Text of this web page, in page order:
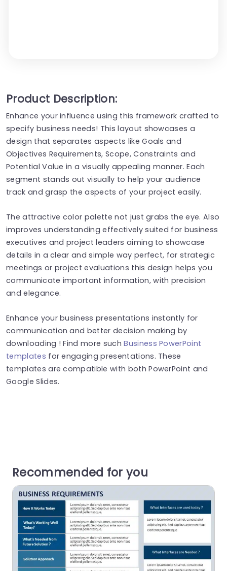
Product Description:
Enhance your influence using this framework crafted to
specify business needs! This layout showcases a
design that separates aspects like Goals and
Objectives Requirements, Scope, Constraints and
Potential Value in a visually appealing manner. Each
segment stands out visually to help your audience
track and grasp the aspects of your project easily.
The attractive color palette not just grabs the eye. Also
improves understanding effectively suited for business
executives and project leaders aiming to showcase
details in a clear and simple way perfect, for strategic
meetings or project evaluations this design helps you
communicate important information, with precision
and elegance.
Enhance your business presentations instantly for
communication and better decision making by
downloading ! Find more suchBusiness PowerPoint
templates for engaging presentations. These
templates are compatible with both PowerPoint and
Google Slides.
Recommended for you